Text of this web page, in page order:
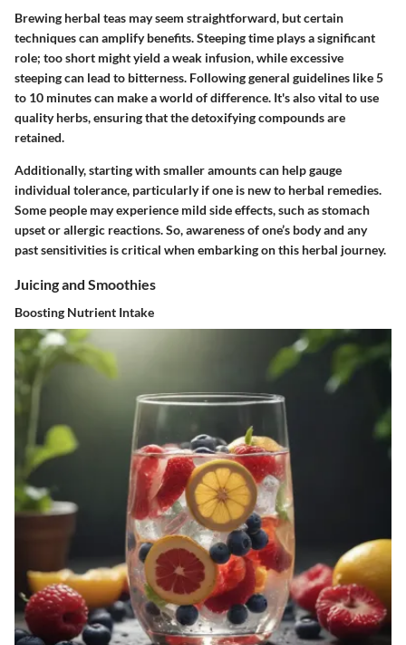
Brewing herbal teas may seem straightforward, but certain
techniques can amplify benefits.Steeping time plays a significant
role; too short might yield a weak infusion, while excessive
steeping can lead to bitterness. Following general guidelines like 5
to 10 minutes can make a world of difference. It's also vital to use
quality herbs, ensuring that the detoxifying compounds are
retained.
Additionally, starting with smaller amounts can help gauge
individual tolerance, particularly if one is new to herbal remedies.
Some people may experience mild side effects, such as stomach
upset or allergic reactions. So, awareness of one’s body and any
past sensitivities is critical when embarking on this herbal journey.
Juicing and Smoothies
Boosting Nutrient Intake